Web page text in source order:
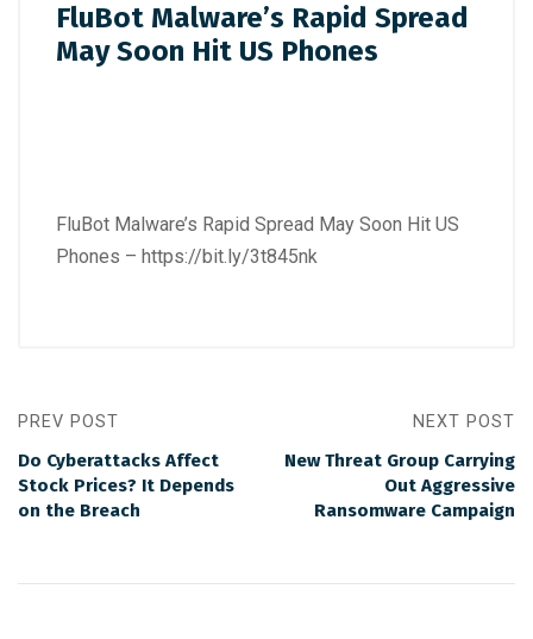
FluBot Malware’s Rapid Spread
May Soon Hit US Phones
FluBot Malware’s Rapid Spread May Soon Hit US
Phones – https://bit.ly/3t845nk
PREV POST
Do Cyberattacks Affect
Stock Prices? It Depends
on the Breach
NEXT POST
New Threat Group Carrying
Out Aggressive
Ransomware Campaign